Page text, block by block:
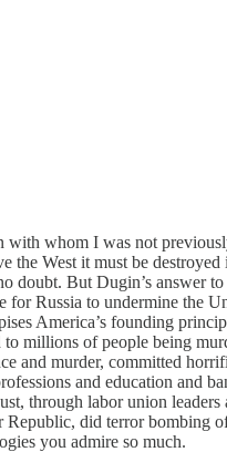
whom I was not
the West it must be
doubt. But Dugin’s answer
for Russia to undermine
America’s founding
millions of people being
and murder, committed
and education and
through labor union
did terror
you admire so much.